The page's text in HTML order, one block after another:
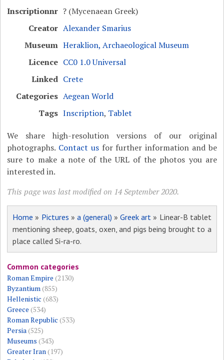
Inscriptionnr ? (Mycenaean Greek)
Creator Alexander Smarius
Museum Heraklion, Archaeological Museum
Licence CC0 1.0 Universal
Linked Crete
Categories Aegean World
Tags Inscription, Tablet
We share high-resolution versions of our original
photographs. Contact usfor further information and be
sure to make a note of the URL of the photos you are
interested in.
This page was last modified on 14 September 2020.
Home » Pictures » a (general) »Greek art » Linear-B tablet
mentioning sheep, goats, oxen, and pigs being brought to a
place called Si-ra-ro.
Common categories
Roman Empire (2130)
Byzantium(855)
Hellenistic (683)
Greece (534)
Roman Republic (533)
Persia(525)
Museums (343)
Greater Iran(197)